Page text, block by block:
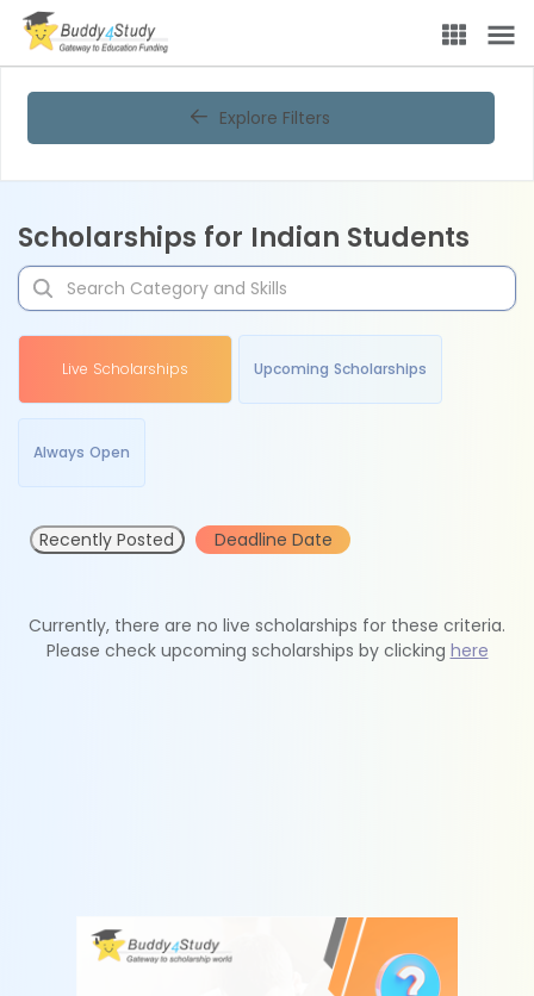
Explore Filters
Scholarships for Indian Students
Live Scholarships Upcoming Scholarships
Always Open
Recently Posted Deadline Date
Currently, there are no live scholarships for these criteria.
Please check upcoming scholarships by clicking here